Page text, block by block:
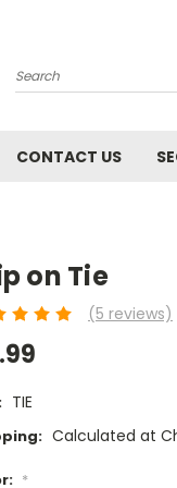
Search
CONTACT US
on Tie
(5 reviews)
TIE
Calculated at
*